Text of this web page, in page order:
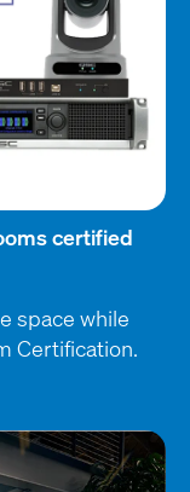
certified
space while
Certification.